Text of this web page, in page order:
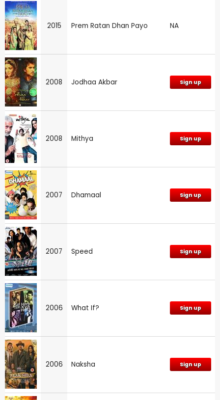
2015 Prem Ratan Dhan Payo NA
2008 Jodhaa Akbar Sign up
2008 Mithya Sign up
2007 Dhamaal Sign up
2007 Speed Sign up
2006 What If? Sign up
2006 Naksha Sign up